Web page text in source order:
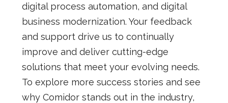
digital process automation, and digital
business modernization. Your feedback
and support drive us to continually
improve and deliver cutting-edge
solutions that meet your evolving needs.
To explore more success stories and see
why Comidor stands out in the industry,